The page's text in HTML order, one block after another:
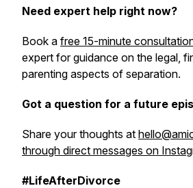
Need expert help right now?
Book a free 15-minute
expert for guidance on the legal,
parenting aspects of separation.
Got a question for a future
Share your thoughts at
through direct messages on
#LifeAfterDivorce